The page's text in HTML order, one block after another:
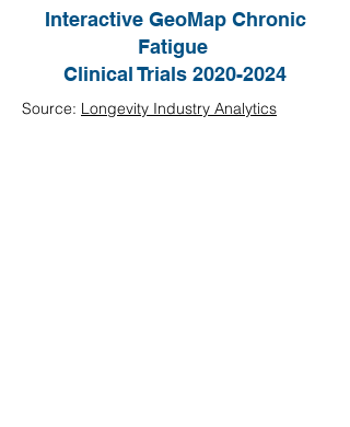
Interactive GeoMap Chronic
Fatigue
Clinical Trials 2020-2024
Source: Longevity Industry Analytics